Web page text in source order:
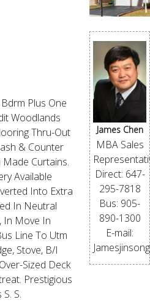
Plus One
Woodlands
Thru-Out
& Counter
Curtains.
Available
Into Extra
In Neutral
In Move In
Line To Utm
Stove, B/I
Sized Deck
Prestigious
S.
James Chen
MBA Sales
Direct: 647-
295-7818
Bus: 905-
890-1300
E-mail: